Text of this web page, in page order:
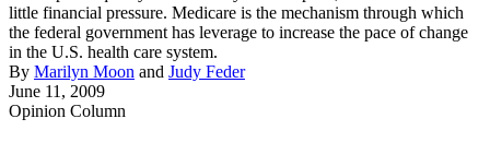
little financial pressure. Medicare is the mechanism through which
the federal government has leverage to increase the pace of change
in the U.S. health care system.
By Marilyn Moon and Judy Feder
June 11, 2009
Opinion Column